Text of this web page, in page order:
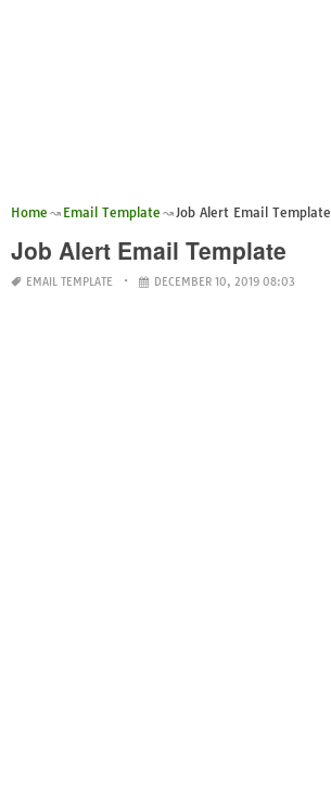
Home Email Template Job Alert Email Template
Job Alert Email Template
EMAIL TEMPLATE DECEMBER 10, 2019 08:03